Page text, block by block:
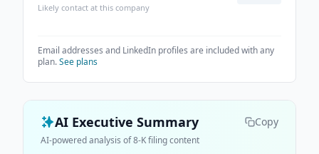
Likely contact at this company
Email addresses and LinkedIn profiles are included with any
plan.See plans
AI Executive Summary Copy
AI-powered analysis of 8-K filing content